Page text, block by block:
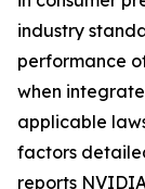
industry
performance
when
applicable
factors
reports